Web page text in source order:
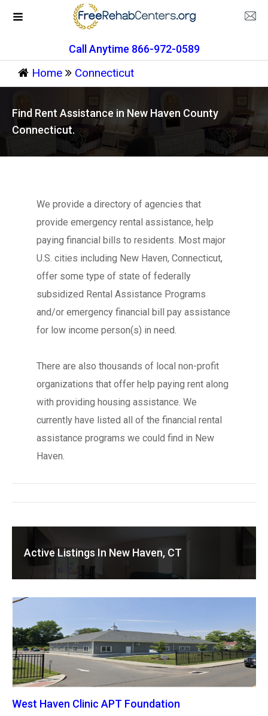
Call Anytime 866-972-0589
Home Connecticut
Find Rent Assistance in New Haven County
Connecticut.
We provide a directory of agencies that
provide emergency rental assistance, help
paying financial bills to residents. Most major
U.S. cities including New Haven, Connecticut,
offer some type of state of federally
subsidized Rental Assistance Programs
and/or emergency financial bill pay assistance
for low income person(s) in need.
There are also thousands of local non-profit
organizations that offer help paying rent along
with providing housing assistance. We
currently have listed all of the financial rental
assistance programs we could find in New
Haven.
Active Listings In New Haven, CT
West Haven Clinic APT Foundation